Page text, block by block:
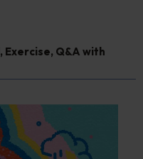
, Exercise, Q&A with